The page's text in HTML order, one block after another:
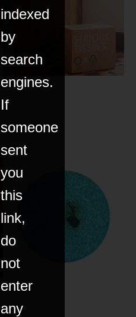
indexed
by
search
engines.
If
someone
sent
you
this
link,
do
not
enter
any